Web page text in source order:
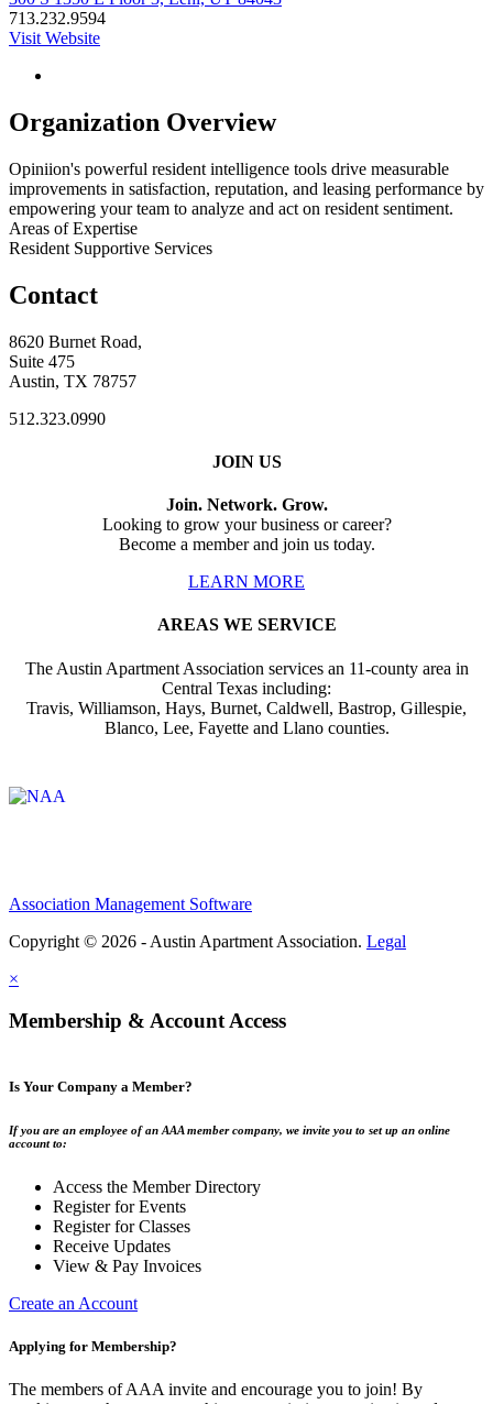
713.232.9594
Visit Website
Organization Overview
Opiniion's powerful resident intelligence tools drive measurable
improvements in satisfaction, reputation, and leasing performance by
empowering your team to analyze and act on resident sentiment.
Areas of Expertise
Resident Supportive Services
Contact
8620 Burnet Road,
Suite 475
Austin, TX 78757
512.323.0990
JOIN US
Join. Network. Grow.
Looking to grow your business or career?
Become a member and join us today.
LEARN MORE
AREAS WE SERVICE
The Austin Apartment Association services an 11-county area in
Central Texas including:
Travis, Williamson, Hays, Burnet, Caldwell, Bastrop, Gillespie,
Blanco, Lee, Fayette and Llano counties.
Association Management Software
Copyright © 2026 - Austin Apartment Association. Legal
×
Membership & Account Access
Is Your Company a Member?
If you are an employee of an AAA member company, we invite you to set up an online
account to:
Access the Member Directory
Register for Events
Register for Classes
Receive Updates
View & Pay Invoices
Create an Account
Applying for Membership?
The members of AAA invite and encourage you to join! By